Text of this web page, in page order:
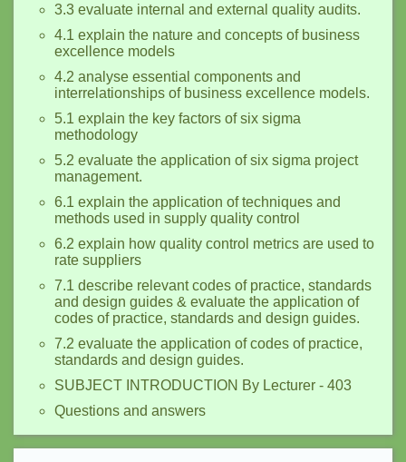
3.3 evaluate internal and external quality audits.
4.1 explain the nature and concepts of business
excellence models
4.2 analyse essential components and
interrelationships of business excellence models.
5.1 explain the key factors of six sigma
methodology
5.2 evaluate the application of six sigma project
management.
6.1 explain the application of techniques and
methods used in supply quality control
6.2 explain how quality control metrics are used to
rate suppliers
7.1 describe relevant codes of practice, standards
and design guides & evaluate the application of
codes of practice, standards and design guides.
7.2 evaluate the application of codes of practice,
standards and design guides.
SUBJECT INTRODUCTION By Lecturer - 403
Questions and answers